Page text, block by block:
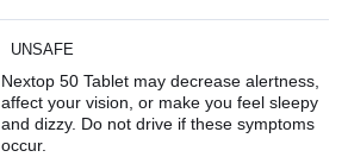
UNSAFE
Nextop 50 Tablet may decrease alertness,
affect your vision, or make you feel sleepy
and dizzy. Do not drive if these symptoms
occur.